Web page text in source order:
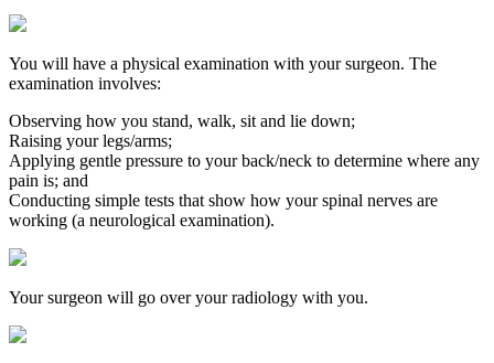
You will have a physical examination with your surgeon. The
examination involves:
Observing how you stand, walk, sit and lie down;
Raising your legs/arms;
Applying gentle pressure to your back/neck to determine where any
pain is; and
Conducting simple tests that show how your spinal nerves are
working (a neurological examination).
Your surgeon will go over your radiology with you.